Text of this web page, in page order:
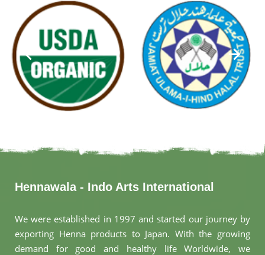
Hennawala - Indo Arts International
We were established in 1997 and started our journey by
exporting Henna products to Japan. With the growing
demand for good and healthy life Worldwide, we